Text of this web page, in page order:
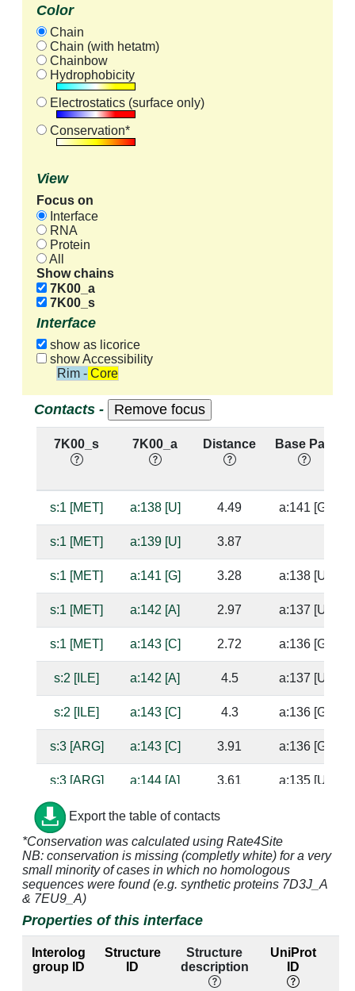
Color
Chain
Chain (with hetatm)
Chainbow
Hydrophobicity
Electrostatics (surface only)
Conservation*
View
Focus on
Interface
RNA
Protein
All
Show chains
7K00_a
7K00_s
Interface
show as licorice
show Accessibility
Rim - Core
Contacts -
7K00_s 7K00_a Distance Base Pair
s:1 [MET] a:138 [U] 4.49 a:141 [G]
s:1 [MET] a:139 [U] 3.87
s:1 [MET] a:141 [G] 3.28 a:138 [U]
s:1 [MET] a:142 [A] 2.97 a:137 [U]
s:1 [MET] a:143 [C] 2.72 a:136 [G]
s:2 [ILE] a:142 [A] 4.5 a:137 [U]
s:2 [ILE] a:143 [C] 4.3 a:136 [G]
s:3 [ARG] a:143 [C] 3.91 a:136 [G]
s:3 [ARG] a:144 [A] 3.61 a:135 [U]
s:15 [HIS] a:1338 [G] 4.09
s:15 [HIS] a:1339 [G] 2.66
s:16 [VAL] a:1338 [G] 4.17 a:1314 [C]
s:17 [SER] a:1338 [G]
s:17 [SER] a:1339 [G] 2.54
3.1
Export the table of contacts
*Conservation was calculated using Rate4Site
NB: conservation is missing (completly white) for a very
small minority of cases in which no homologous
sequences were found (e.g. synthetic proteins 7D3J_A
& 7EU9_A)
Properties of this interface
Interolog
group ID
Structure
ID
Structure
description
UniProt
ID